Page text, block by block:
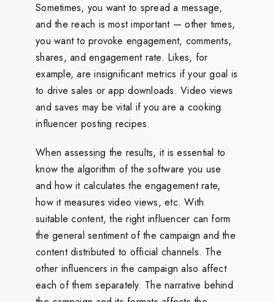
Sometimes, you want to spread a message,
and the reach is most important — other times,
you want to provoke engagement, comments,
shares, and engagement rate. Likes, for
example, are insignificant metrics if your goal is
to drive sales or app downloads. Video views
and saves may be vital if you are a cooking
influencer posting recipes.
When assessing the results, it is essential to
know the algorithm of the software you use
and how it calculates the engagement rate,
how it measures video views, etc. With
suitable content, the right influencer can form
the general sentiment of the campaign and the
content distributed to official channels. The
other influencers in the campaign also affect
each of them separately. The narrative behind